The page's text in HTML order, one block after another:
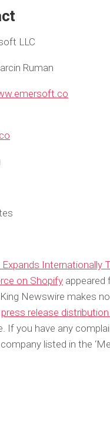
LLC
Ruman
Internationally
on Shopify appeared
Newswire makes
press release
If you have any
listed in the